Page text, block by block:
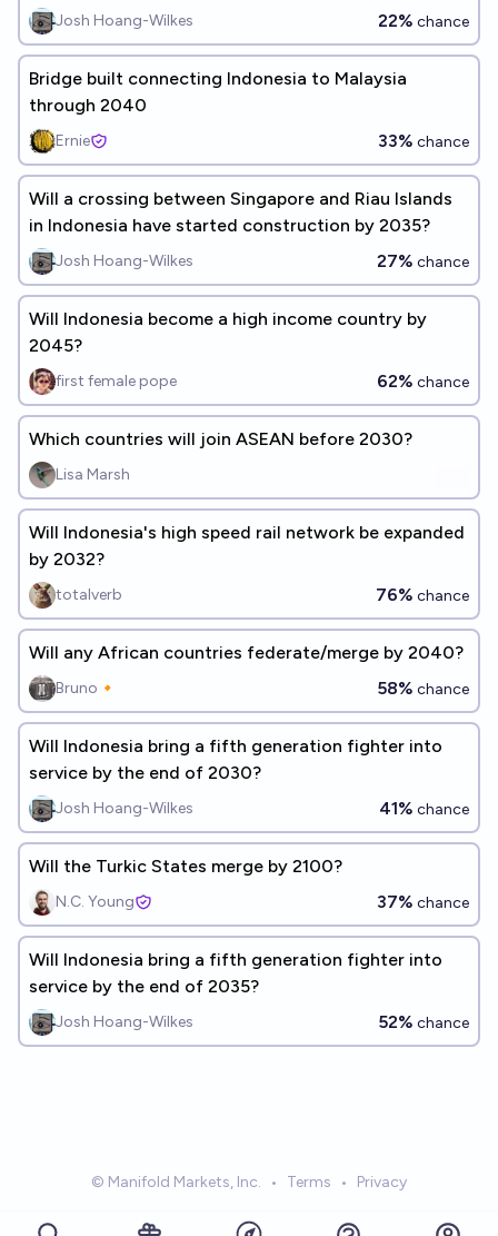
Josh Hoang-Wilkes 22% chance
Bridge built connecting Indonesia to Malaysia
through 2040
Ernie 33% chance
Will a crossing between Singapore and Riau Islands
in Indonesia have started construction by 2035?
Josh Hoang-Wilkes 27% chance
Will Indonesia become a high income country by
2045?
first female pope 62% chance
Which countries will join ASEAN before 2030?
Lisa Marsh
Will Indonesia's high speed rail network be expanded
by 2032?
totalverb 76% chance
Will any African countries federate/merge by 2040?
Bruno🔸 58% chance
Will Indonesia bring a fifth generation fighter into
service by the end of 2030?
Josh Hoang-Wilkes 41% chance
Will the Turkic States merge by 2100?
N.C. Young 37% chance
Will Indonesia bring a fifth generation fighter into
service by the end of 2035?
Josh Hoang-Wilkes 52% chance
© Manifold Markets, Inc. • Terms • Privacy